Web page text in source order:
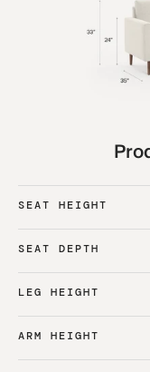
SEAT HEIGHT
SEAT DEPTH
LEG HEIGHT
ARM HEIGHT